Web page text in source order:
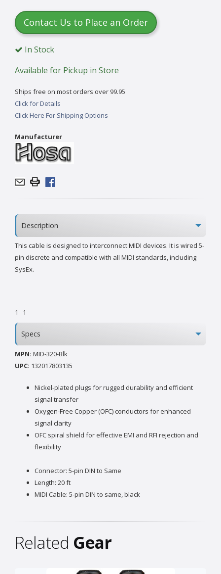
Contact Us to Place an Order
In Stock
Available for Pickup in Store
Ships free on most orders over 99.95
Click for Details
Click Here For Shipping Options
Manufacturer
Description
This cable is designed to interconnect MIDI devices. It is wired 5-
pin discrete and compatible with all MIDI standards, including
SysEx.
1 1
Specs
MPN: MID-320-Blk
UPC: 132017803135
Nickel-plated plugs for rugged durability and efficient
signal transfer
Oxygen-Free Copper (OFC) conductors for enhanced
signal clarity
OFC spiral shield for effective EMI and RFI rejection and
flexibility
Connector: 5-pin DIN to Same
Length: 20 ft
MIDI Cable: 5-pin DIN to same, black
Related Gear